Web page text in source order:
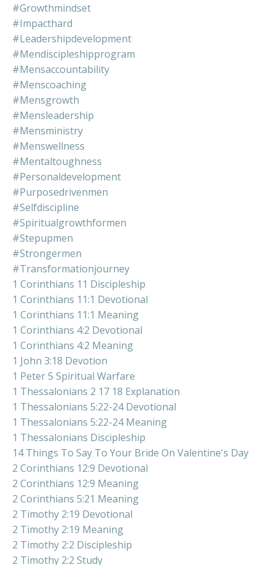
#growthmindset
#impacthard
#leadershipdevelopment
#mendiscipleshipprogram
#mensaccountability
#menscoaching
#mensgrowth
#mensleadership
#mensministry
#menswellness
#mentaltoughness
#personaldevelopment
#purposedrivenmen
#selfdiscipline
#spiritualgrowthformen
#stepupmen
#strongermen
#transformationjourney
1 Corinthians 11 Discipleship
1 Corinthians 11:1 Devotional
1 Corinthians 11:1 Meaning
1 Corinthians 4:2 Devotional
1 Corinthians 4:2 Meaning
1 John 3:18 Devotion
1 Peter 5 Spiritual Warfare
1 Thessalonians 2 17 18 Explanation
1 Thessalonians 5:22-24 Devotional
1 Thessalonians 5:22-24 Meaning
1 Thessalonians Discipleship
14 Things To Say To Your Bride On Valentine's Day
2 Corinthians 12:9 Devotional
2 Corinthians 12:9 Meaning
2 Corinthians 5:21 Meaning
2 Timothy 2:19 Devotional
2 Timothy 2:19 Meaning
2 Timothy 2:2 Discipleship
2 Timothy 2:2 Study